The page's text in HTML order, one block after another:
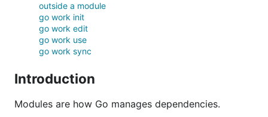
outside a module
go work init
go work edit
go work use
go work sync
Introduction
Modules are how Go manages dependencies.